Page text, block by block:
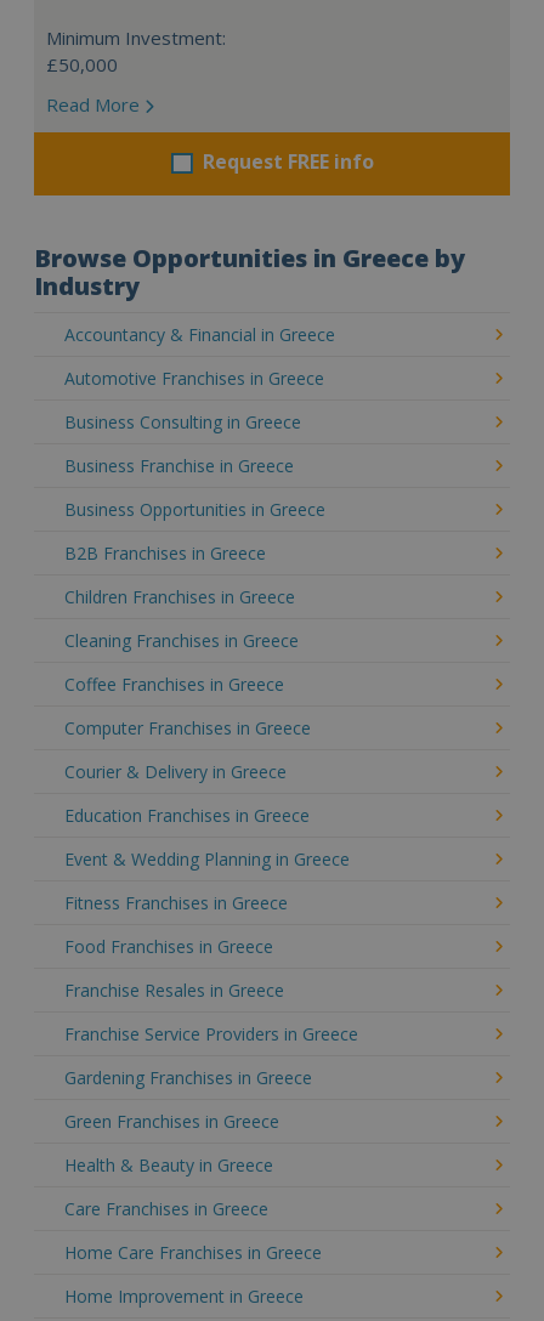
Minimum Investment:
£50,000
Read More
Request FREE info
Browse Opportunities in Greece by
Industry
Accountancy & Financial in Greece
Automotive Franchises in Greece
Business Consulting in Greece
Business Franchise in Greece
Business Opportunities in Greece
B2B Franchises in Greece
Children Franchises in Greece
Cleaning Franchises in Greece
Coffee Franchises in Greece
Computer Franchises in Greece
Courier & Delivery in Greece
Education Franchises in Greece
Event & Wedding Planning in Greece
Fitness Franchises in Greece
Food Franchises in Greece
Franchise Resales in Greece
Franchise Service Providers in Greece
Gardening Franchises in Greece
Green Franchises in Greece
Health & Beauty in Greece
Care Franchises in Greece
Home Care Franchises in Greece
Home Improvement in Greece